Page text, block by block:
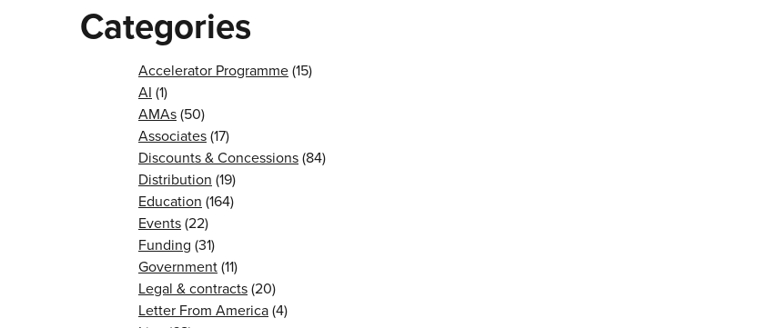
Categories
Accelerator Programme(15)
AI (1)
AMAs(50)
Associates(17)
Discounts & Concessions(84)
Distribution (19)
Education (164)
Events(22)
Funding (31)
Government(11)
Legal & contracts(20)
Letter From America(4)